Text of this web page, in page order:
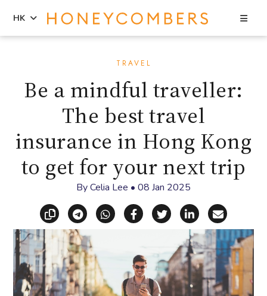
sidebar
HK
TRAVEL
Be a mindful traveller:
The best travel
insurance in Hong Kong
to get for your next trip
ByCelia Lee • 08 Jan 2025
Copy linkShare via Telegram
Share via WhatsApp
Share on Facebook
Share on X
Share on
Share